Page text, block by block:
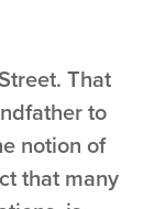
That
to
notion of
that many